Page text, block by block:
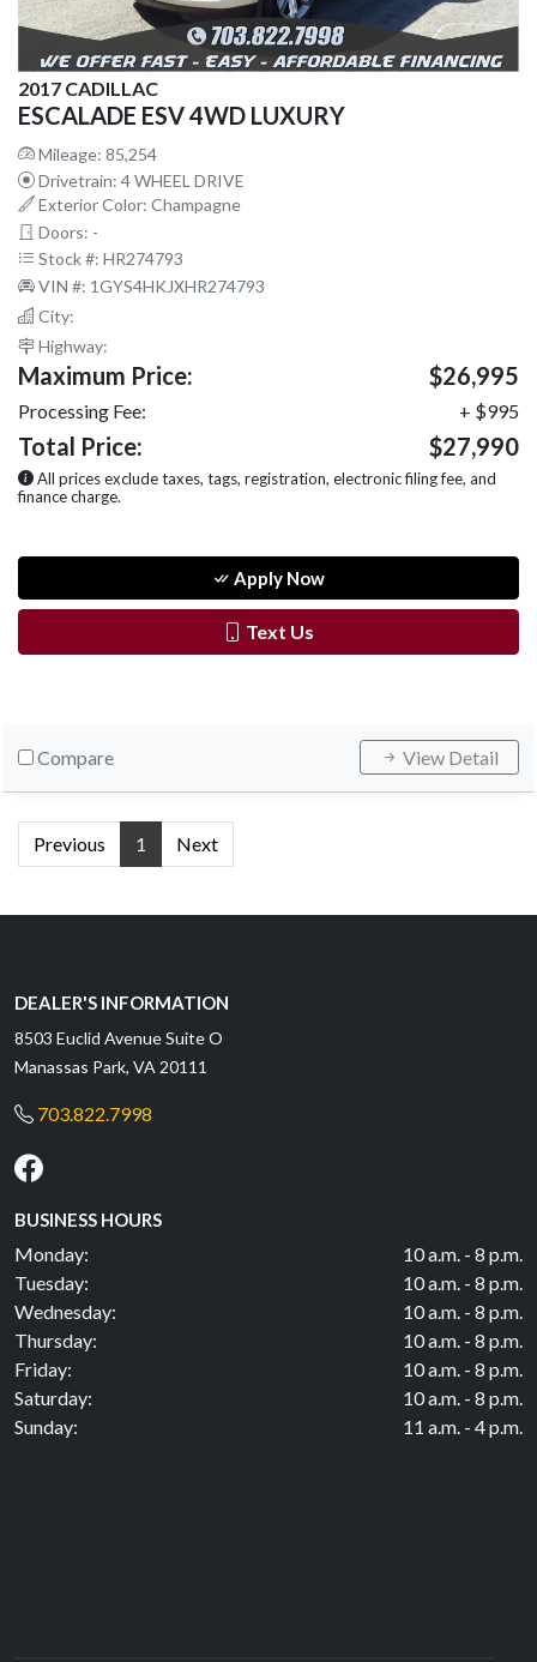
2017 CADILLAC
ESCALADE ESV 4WD LUXURY
Mileage: 85,254
Drivetrain: 4 WHEEL DRIVE
Exterior Color: Champagne
Doors: -
Stock #: HR274793
VIN #: 1GYS4HKJXHR274793
City:
Highway:
Maximum Price: $26,995
Processing Fee: + $995
Total Price: $27,990
All prices exclude taxes, tags, registration, electronic filing fee, and
finance charge.
Apply Now
Text Us
Compare View Detail
Previous 1 Next
DEALER'S INFORMATION
8503 Euclid Avenue Suite O
Manassas Park, VA 20111
703.822.7998
BUSINESS HOURS
Monday:
10 a.m. - 8 p.m.
Tuesday:
10 a.m. - 8 p.m.
Wednesday:
10 a.m. - 8 p.m.
Thursday:
10 a.m. - 8 p.m.
Friday:
10 a.m. - 8 p.m.
Saturday:
10 a.m. - 8 p.m.
Sunday:
11 a.m. - 4 p.m.